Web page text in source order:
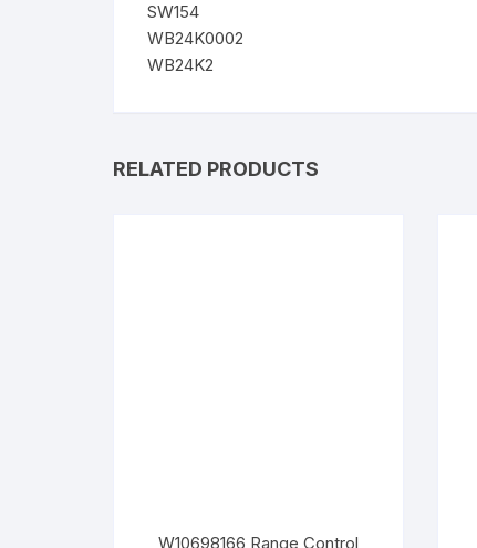
SW154
WB24K0002
WB24K2
RELATED PRODUCTS
W10698166 Range Control